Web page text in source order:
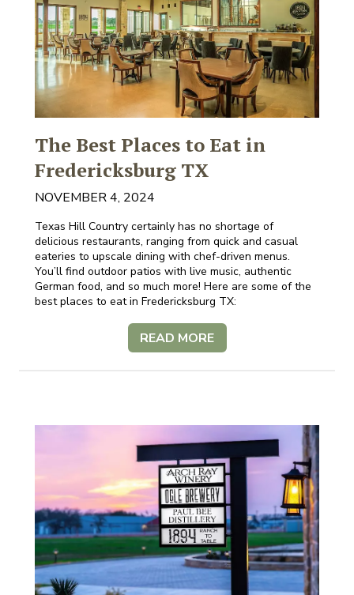
The Best Places to Eat in
Fredericksburg TX
NOVEMBER 4, 2024
Texas Hill Country certainly has no shortage of
delicious restaurants, ranging from quick and casual
eateries to upscale dining with chef-driven menus.
You’ll find outdoor patios with live music, authentic
German food, and so much more! Here are some of the
best places to eat in Fredericksburg TX:
READ MORE